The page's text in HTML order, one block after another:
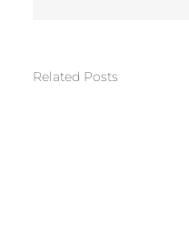
Related Posts